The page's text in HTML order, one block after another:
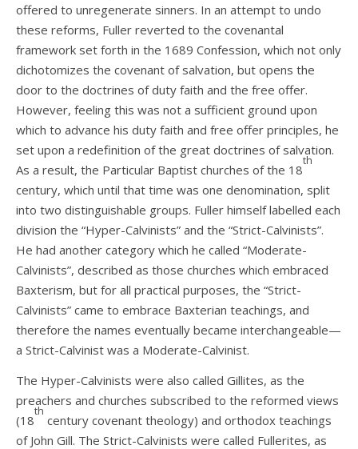
offered to unregenerate sinners. In an attempt to undo
these reforms, Fuller reverted to the covenantal
framework set forth in the 1689 Confession, which not only
dichotomizes the covenant of salvation, but opens the
door to the doctrines of duty faith and the free offer.
However, feeling this was not a sufficient ground upon
which to advance his duty faith and free offer principles, he
set upon a redefinition of the great doctrines of salvation.
As a result, the Particular Baptist churches of the 18
th
century, which until that time was one denomination, split
into two distinguishable groups. Fuller himself labelled each
division the “Hyper-Calvinists” and the “Strict-Calvinists”.
He had another category which he called “Moderate-
Calvinists”, described as those churches which embraced
Baxterism, but for all practical purposes, the “Strict-
Calvinists” came to embrace Baxterian teachings, and
therefore the names eventually became interchangeable—
a Strict-Calvinist was a Moderate-Calvinist.
The Hyper-Calvinists were also called Gillites, as the
preachers and churches subscribed to the reformed views
(18
th
century covenant theology) and orthodox teachings
of John Gill. The Strict-Calvinists were called Fullerites, as